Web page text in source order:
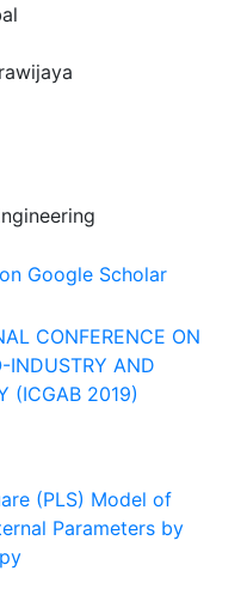
Google Scholar
CONFERENCE ON
INDUSTRY AND
(ICGAB 2019)
(PLS) Model of
Parameters by